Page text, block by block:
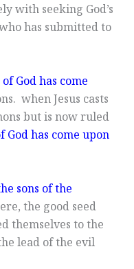
with seeking God’s
has submitted to
God has come
when Jesus casts
but is now ruled
has come upon
sons of the
the good seed
themselves to the
lead of the evil